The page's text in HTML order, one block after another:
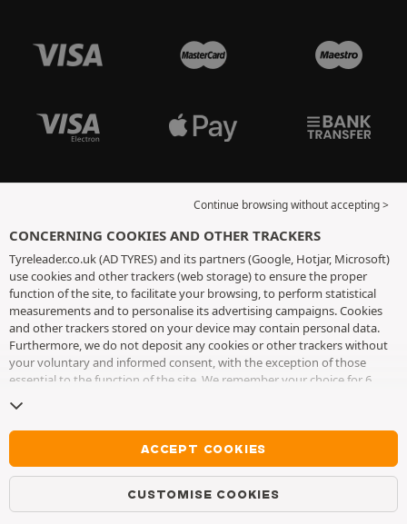
Continue browsing without accepting >
CONCERNING COOKIES AND OTHER TRACKERS
Tyreleader.co.uk (AD TYRES) and its partners (Google, Hotjar, Microsoft)
use cookies and other trackers (web storage) to ensure the proper
function of the site, to facilitate your browsing, to perform statistical
measurements and to personalise its advertising campaigns. Cookies
and other trackers stored on your device may contain personal data.
Furthermore, we do not deposit any cookies or other trackers without
your voluntary and informed consent, with the exception of those
essential to the function of the site. We remember your choice for 6
cookies and other trackers page
without accepting the placing of cookies or other trackers. Refusal does
not prevent access to services AD TYRES. For more information, we
invite you to consultthe cookies and other trackers page.
ACCEPT COOKIES
CUSTOMISE COOKIES